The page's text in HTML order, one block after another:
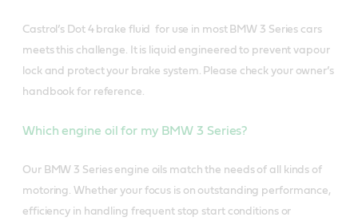
Castrol’s Dot 4 brake fluid for use in most BMW 3 Series cars
meets this challenge. It is liquid engineered to prevent vapour
lock and protect your brake system. Please check your owner’s
handbook for reference.
Which engine oil for my BMW 3 Series?
Our BMW 3 Series engine oils match the needs of all kinds of
motoring. Whether your focus is on outstanding performance,
efficiency in handling frequent stop start conditions or